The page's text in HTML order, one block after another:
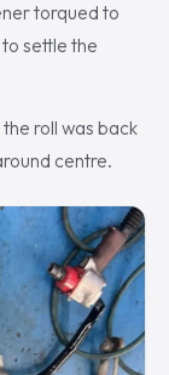
torqued to
settle the
roll was back
centre.